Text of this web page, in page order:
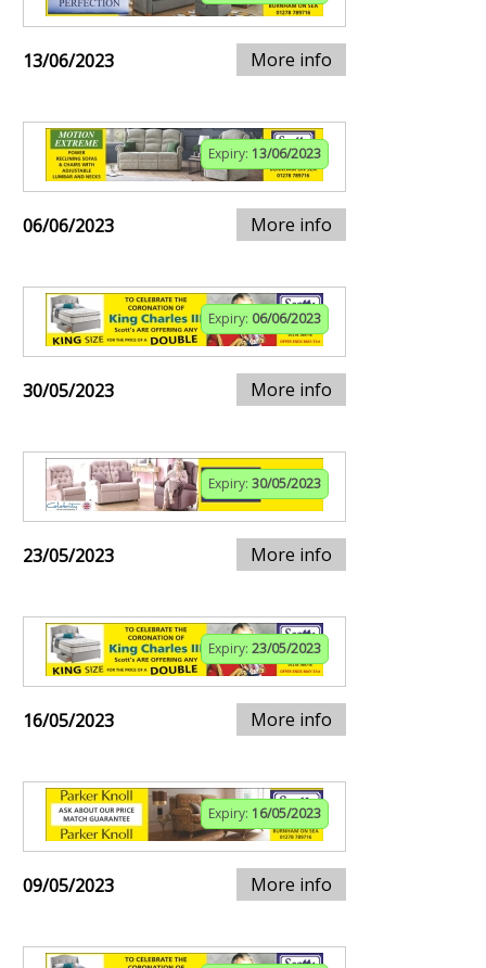
13/06/2023 More info
Expiry: 13/06/2023
06/06/2023 More info
Expiry: 06/06/2023
30/05/2023 More info
Expiry: 30/05/2023
23/05/2023 More info
Expiry: 23/05/2023
16/05/2023 More info
Expiry: 16/05/2023
09/05/2023 More info